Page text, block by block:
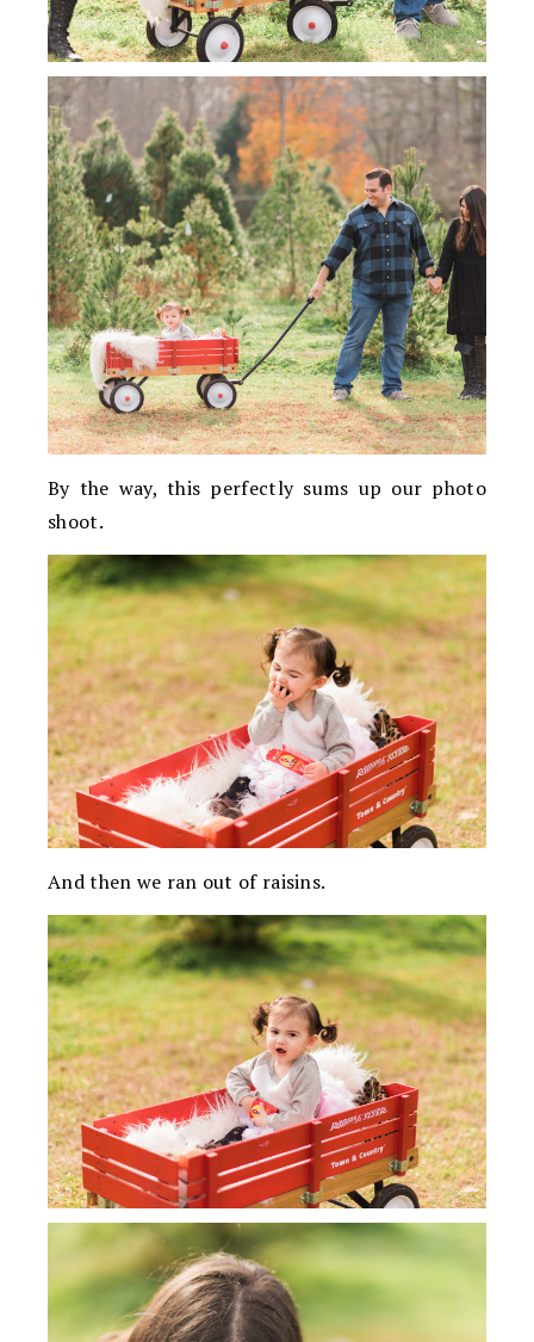
By the way, this perfectly sums up our photo
shoot.
And then we ran out of raisins.